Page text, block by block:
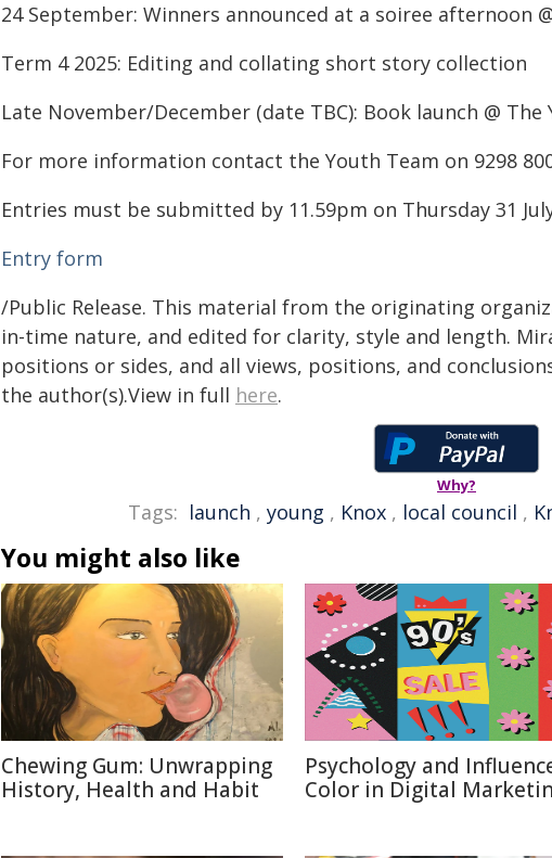
24 September: Winners announced at a soiree afternoon
Term 4 2025: Editing and collating short story collection
Late November/December (date TBC): Book launch @ The
For more information contact the Youth Team on 9298
Entries must be submitted by 11.59pm on Thursday 31
Entry form
/Public Release. This material from the originating
in-time nature, and edited for clarity, style and length.
positions or sides, and all views, positions, and
the author(s).View in full here.
Why?
Tags: launch , young , Knox , local council ,
You might also like
Chewing Gum: Unwrapping
History, Health and Habit
Psychology and
Color in Digital